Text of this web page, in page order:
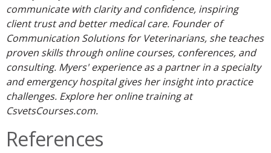
communicate with clarity and confidence, inspiring
client trust and better medical care. Founder of
Communication Solutions for Veterinarians, she teaches
proven skills through online courses, conferences, and
consulting. Myers' experience as a partner in a specialty
and emergency hospital gives her insight into practice
challenges. Explore her online training at
CsvetsCourses.com.
References